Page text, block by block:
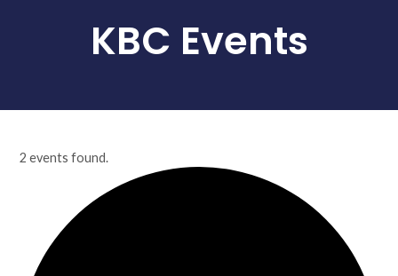
KBC Events
2 events found.